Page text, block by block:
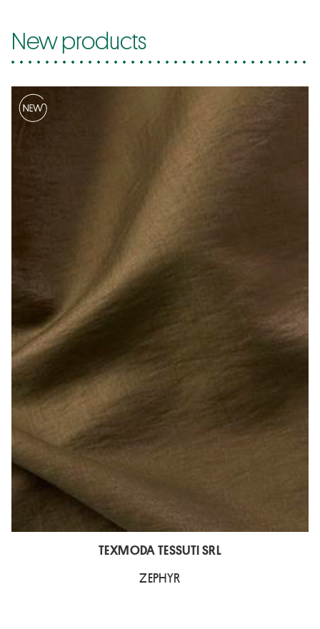
New products
TEXMODA TESSUTI SRL
ZEPHYR